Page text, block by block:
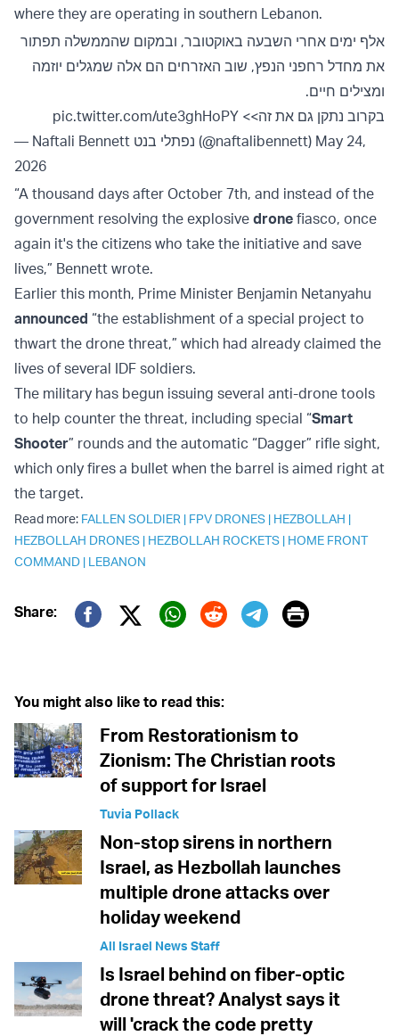
where they are operating in southern Lebanon.
אלף ימים אחרי השבעה באוקטובר, ובמקום שהממשלה תפתור
את מחדל רחפני הנפץ, שוב האזרחים הם אלה שמגלים יוזמה
ומצילים חיים.
בקרוב נתקן גם את זה>> pic.twitter.com/ute3ghHoPY
— Naftali Bennett נפתלי בנט (@naftalibennett) May 24,
2026
“A thousand days after October 7th, and instead of the
government resolving the explosive drone fiasco, once
again it's the citizens who take the initiative and save
lives,” Bennett wrote.
Earlier this month, Prime Minister Benjamin Netanyahu
announced “the establishment of a special project to
thwart the drone threat,” which had already claimed the
lives of several IDF soldiers.
The military has begun issuing several anti-drone tools
to help counter the threat, including special “Smart
Shooter” rounds and the automatic “Dagger” rifle sight,
which only fires a bullet when the barrel is aimed right at
the target.
Read more: FALLEN SOLDIER | FPV DRONES | HEZBOLLAH |
HEZBOLLAH DRONES | HEZBOLLAH ROCKETS | HOME FRONT
COMMAND | LEBANON
Share:
Twitter (X)
Print
You might also like to read this:
From Restorationism to
Zionism: The Christian roots
of support for Israel
Tuvia Pollack
Non-stop sirens in northern
Israel, as Hezbollah launches
multiple drone attacks over
holiday weekend
All Israel News Staff
Is Israel behind on fiber-optic
drone threat? Analyst says it
will 'crack the code pretty